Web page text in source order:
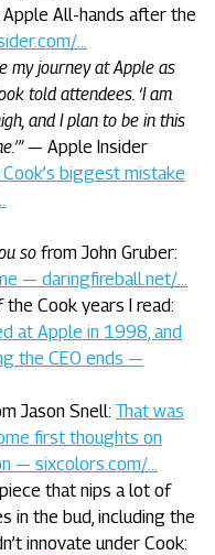
All-hands after the
…
my journey at Apple as
told attendees. ‘I am
and I plan to be in this
— Apple Insider
biggest mistake
so from John Gruber:
— daringfireball.net/…
Cook years I read:
at Apple in 1998, and
the CEO ends —
Jason Snell: That was
first thoughts on
— sixcolors.com/…
that nips a lot of
in the bud, including the
innovate under Cook: